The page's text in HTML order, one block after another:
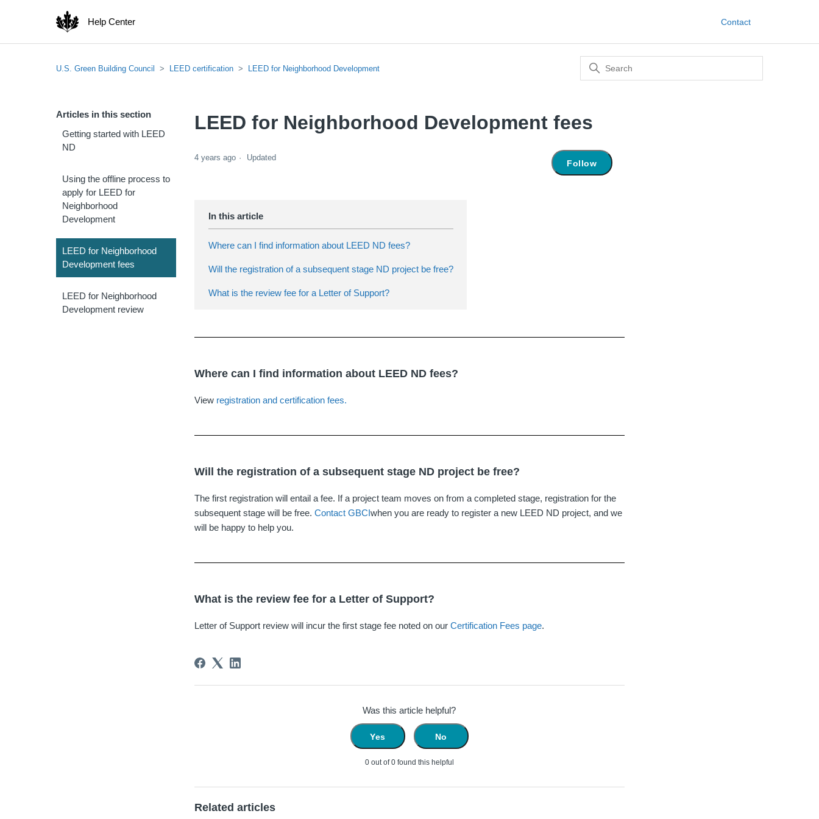
Help Center Contact
U.S. Green Building Council LEED certification LEED for Neighborhood Development
Articles in this section
Getting started with LEED
ND
Using the offline process to
apply for LEED for
Neighborhood
Development
LEED for Neighborhood
Development fees
LEED for Neighborhood
Development review
LEED for Neighborhood Development fees
4 years ago Updated
Follow
Where can I find information about LEED ND fees?
Will the registration of a subsequent stage ND project be free?
What is the review fee for a Letter of Support?
Where can I find information about LEED ND fees?
View registration and certification fees.
Will the registration of a subsequent stage ND project be free?
The first registration will entail a fee. If a project team moves on from a completed stage, registration for the
subsequent stage will be free.Contact GBCIwhen you are ready to register a new LEED ND project, and we
will be happy to help you.
What is the review fee for a Letter of Support?
Letter of Support review will incur the first stage fee noted on ourCertification Fees page.
Was this article helpful?
Yes No
0 out of 0 found this helpful
Related articles